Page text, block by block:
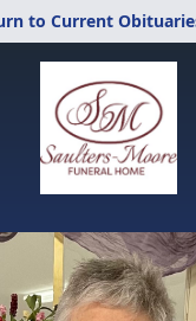
to Current